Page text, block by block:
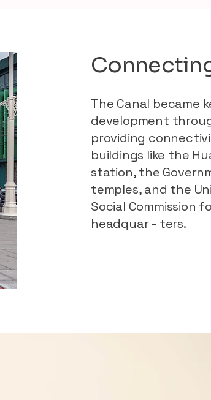
The Canal became
development
providing
buildings like the
station, the
temples, and the
Social Commission
headquar - ters.